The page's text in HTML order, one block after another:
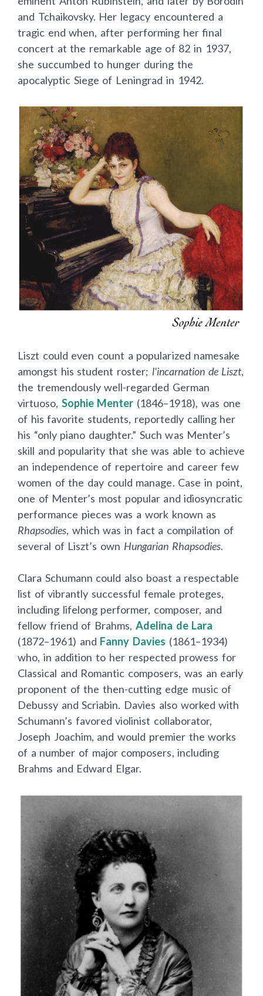
and Tchaikovsky. Her legacy encountered a
tragic end when, after performing her final
concert at the remarkable age of 82 in 1937,
she succumbed to hunger during the
apocalyptic Siege of Leningrad in 1942.
Liszt could even count a popularized namesake
amongst his student roster; l'incarnation de Liszt,
the tremendously well-regarded German
virtuoso, Sophie Menter (1846–1918), was one
of his favorite students, reportedly calling her
his “only piano daughter.” Such was Menter’s
skill and popularity that she was able to achieve
an independence of repertoire and career few
women of the day could manage. Case in point,
one of Menter’s most popular and idiosyncratic
performance pieces was a work known as
Rhapsodies, which was in fact a compilation of
several of Liszt’s own Hungarian Rhapsodies.
Clara Schumann could also boast a respectable
list of vibrantly successful female proteges,
including lifelong performer, composer, and
fellow friend of Brahms, Adelina de Lara
(1872–1961) and Fanny Davies (1861–1934)
who, in addition to her respected prowess for
Classical and Romantic composers, was an early
proponent of the then-cutting edge music of
Debussy and Scriabin. Davies also worked with
Schumann’s favored violinist collaborator,
Joseph Joachim, and would premier the works
of a number of major composers, including
Brahms and Edward Elgar.